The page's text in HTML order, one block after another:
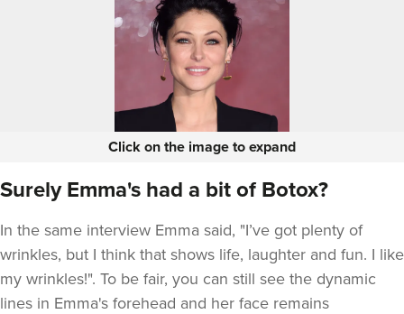
Click on the image to expand
Surely Emma's had a bit of Botox?
In the same interview Emma said, "I’ve got plenty of
wrinkles, but I think that shows life, laughter and fun. I like
my wrinkles!". To be fair, you can still see the dynamic
lines in Emma's forehead and her face remains